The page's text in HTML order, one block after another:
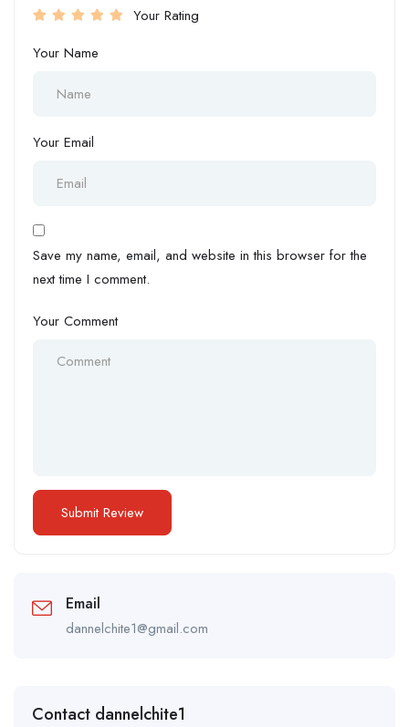
Your Rating
Your Name
Your Email
Save my name, email, and website in this browser for the
next time I comment.
Your Comment
Email
dannelchite1@gmail.com
Contact dannelchite1